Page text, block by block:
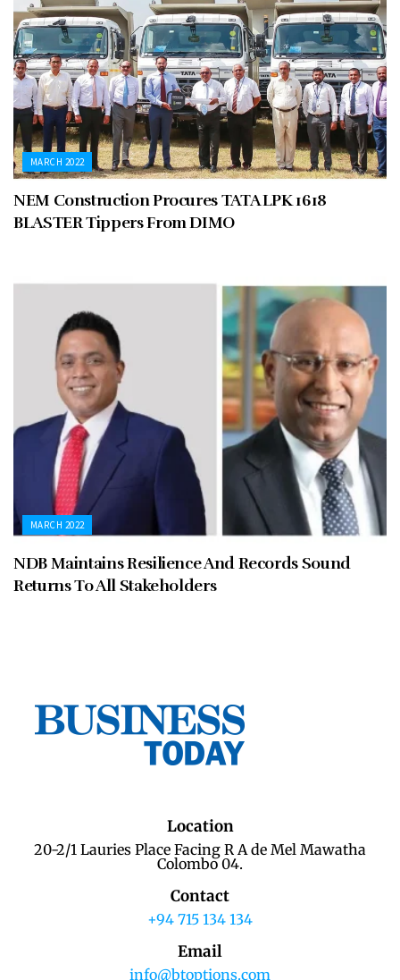
MARCH 2022
NEM Construction Procures TATA LPK 1618
BLASTER Tippers From DIMO
MARCH 2022
NDB Maintains Resilience And Records Sound
Returns To All Stakeholders
Location
20-2/1 Lauries Place Facing R A de Mel Mawatha
Colombo 04.
Contact
+94 715 134 134
Email
info@btoptions.com